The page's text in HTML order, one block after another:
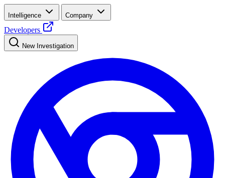
Intelligence Company
Developers
New Investigation